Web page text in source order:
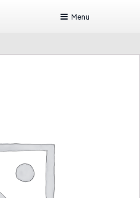
Menu